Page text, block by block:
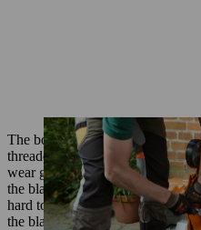
The bolts that hold the blade
threaded and must be turned
wear gloves when loosening or
the blade in place, and use the
hard to remove the bolt single-
the blade or use a wooden block